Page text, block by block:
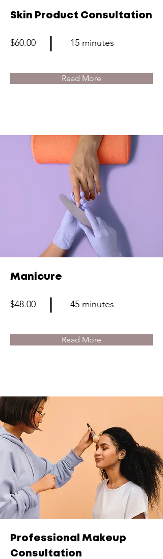
Skin Product Consultation
$60.00 15 minutes
Read More
Manicure
$48.00 45 minutes
Read More
Professional Makeup
Consultation